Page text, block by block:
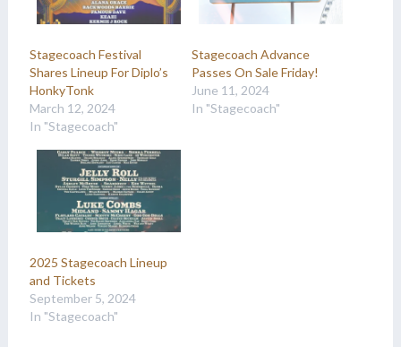
Stagecoach Festival
Shares Lineup For Diplo’s
HonkyTonk
March 12, 2024
In "Stagecoach"
Stagecoach Advance
Passes On Sale Friday!
June 11, 2024
In "Stagecoach"
2025 Stagecoach Lineup
and Tickets
September 5, 2024
In "Stagecoach"